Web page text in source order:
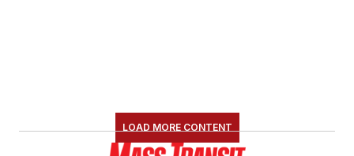
LOAD MORE CONTENT